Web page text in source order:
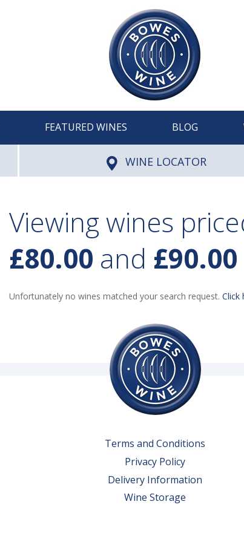
FEATURED WINES BLOG
WINE LOCATOR
Viewing wines
£80.00 and £90.00
Unfortunately no wines matched your search request. Click
Terms and Conditions
Privacy Policy
Delivery Information
Wine Storage